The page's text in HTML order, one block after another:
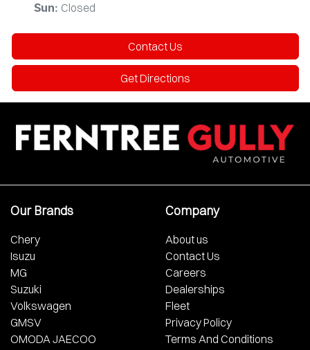
Sun: Closed
Contact Us
Get Directions
Our Brands
Chery
Isuzu
MG
Suzuki
Volkswagen
GMSV
OMODA JAECOO
Company
About us
Contact Us
Careers
Dealerships
Fleet
Privacy Policy
Terms And Conditions